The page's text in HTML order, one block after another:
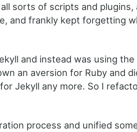
sorts of scripts and plugins,
and frankly kept forgetting
and instead was using the
an aversion for Ruby and
Jekyll any more. So I
process and unified